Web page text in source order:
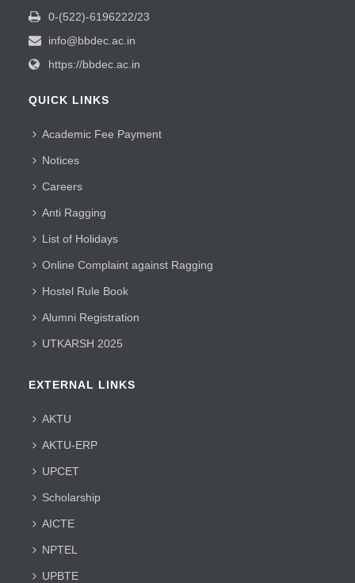
0-(522)-6196222/23
info@bbdec.ac.in
https://bbdec.ac.in
QUICK LINKS
Academic Fee Payment
Notices
Careers
Anti Ragging
List of Holidays
Online Complaint against Ragging
Hostel Rule Book
Alumni Registration
UTKARSH 2025
EXTERNAL LINKS
AKTU
AKTU-ERP
UPCET
Scholarship
AICTE
NPTEL
UPBTE